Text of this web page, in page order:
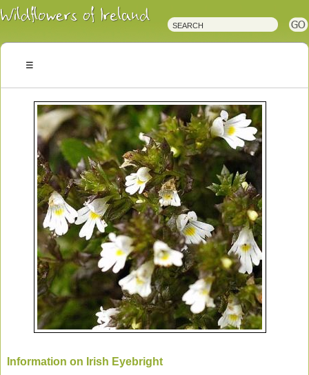
Irish
Wildflowers
Plants
Information on Irish Eyebright